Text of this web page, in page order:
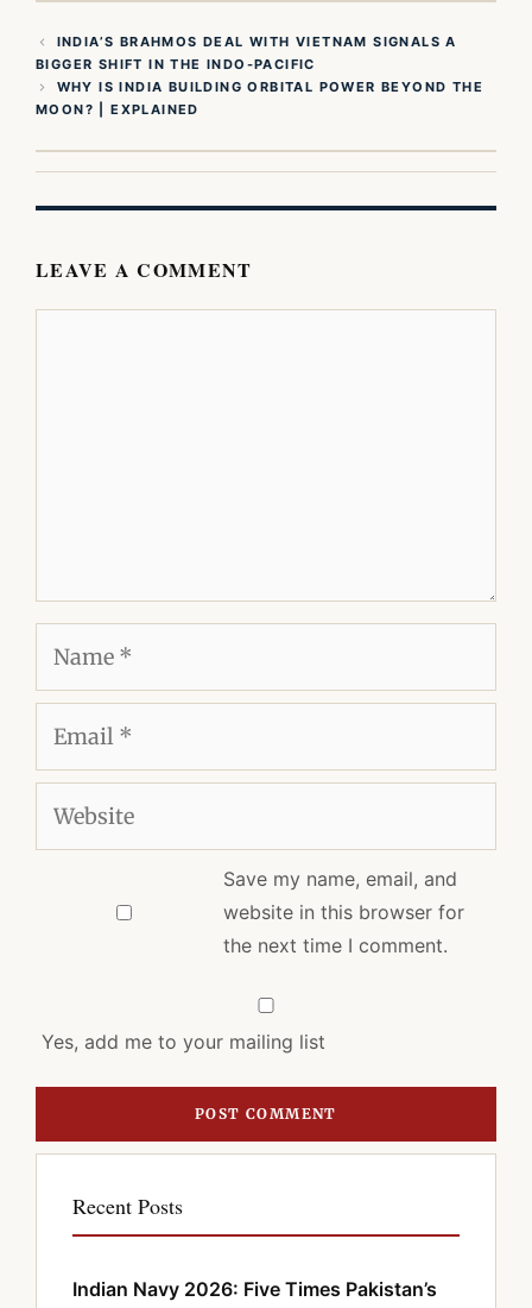
INDIA’S BRAHMOS DEAL WITH VIETNAM SIGNALS A
BIGGER SHIFT IN THE INDO-PACIFIC
WHY IS INDIA BUILDING ORBITAL POWER BEYOND THE
MOON? | EXPLAINED
LEAVE A COMMENT
Save my name, email, and
website in this browser for
the next time I comment.
Yes, add me to your mailing list
Recent Posts
Indian Navy 2026: Five Times Pakistan’s